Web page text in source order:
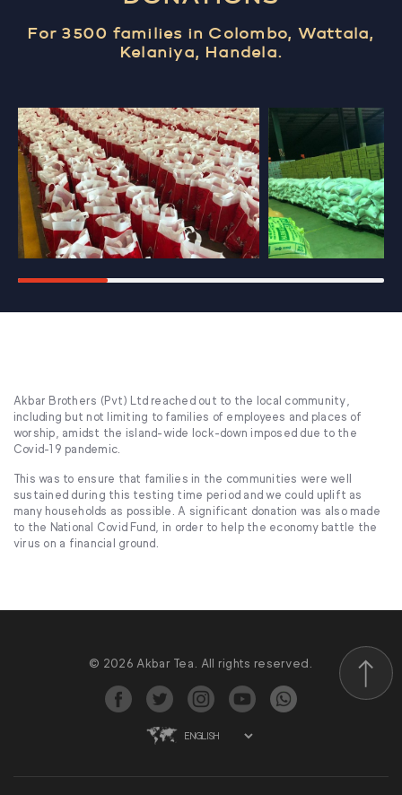
For 3500 families in Colombo, Wattala,
Kelaniya, Handela.
Akbar Brothers (Pvt) Ltd reached out to the local community,
including but not limiting to families of employees and places of
worship, amidst the island-wide lock-down imposed due to the
Covid-19 pandemic.
This was to ensure that families in the communities were well
sustained during this testing time period and we could uplift as
many households as possible. A significant donation was also made
to the National Covid Fund, in order to help the economy battle the
virus on a financial ground.
Scroll top
© 2026 Akbar Tea. All rights reserved.